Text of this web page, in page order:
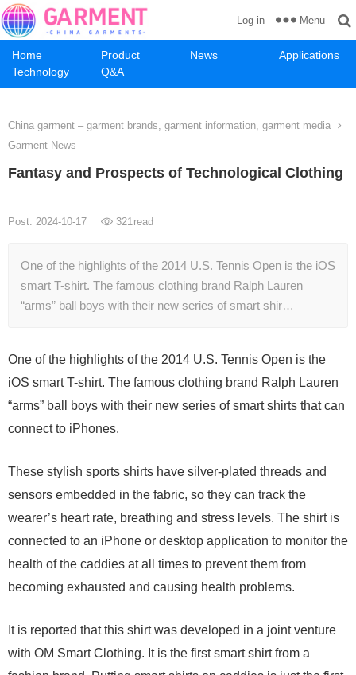
Home Product News
Applications
Technology
Q&A
Log in Menu
China garment – garment brands, garment information, garment media
Garment News
Fantasy and Prospects of Technological Clothing
Post: 2024-10-17 321read
One of the highlights of the 2014 U.S. Tennis Open is the iOS
smart T-shirt. The famous clothing brand Ralph Lauren
“arms” ball boys with their new series of smart shir…
One of the highlights of the 2014 U.S. Tennis Open is the
iOS smart T-shirt. The famous clothing brand Ralph Lauren
“arms” ball boys with their new series of smart shirts that can
connect to iPhones.
These stylish sports shirts have silver-plated threads and
sensors embedded in the fabric, so they can track the
wearer’s heart rate, breathing and stress levels. The shirt is
connected to an iPhone or desktop application to monitor the
health of the caddies at all times to prevent them from
becoming exhausted and causing health problems.
It is reported that this shirt was developed in a joint venture
with OM Smart Clothing. It is the first smart shirt from a